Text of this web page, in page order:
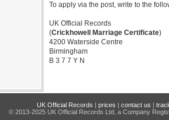
To apply via the post, write to the
UK Official Records
(Crickhowell Marriage Certificate)
4200 Waterside Centre
Birmingham
B 3 7 7 Y N
UK Official Records | prices | contact us |
© 2013-2025 UK Official Records Ltd, a Company